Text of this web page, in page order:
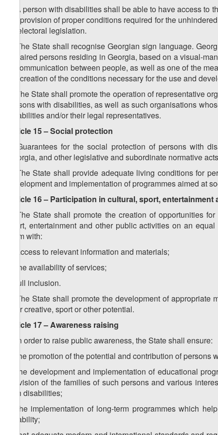
2. A person with disabilities shall be able to have access
the provision of proper conditions required for the
by electoral legislation.
3. The State shall recognise Georgian sign language.
impaired persons residing in Georgia, based on a visual-
of communication between people, as well as one of the
the creation of the conditions necessary for the use and
4. The State shall promote the operation of representative
persons with disabilities, as well as such organisations
disabilities and/or their legal representatives.
Article 15 – Social protection
1. Guarantees for the social protection of persons with
Georgia, and other legislative and subordinate normative
2. The State shall provide adequate living conditions for
development and implementation of programmes aimed at
Article 16 – Participation in cultural, sport,
1. The State shall promote the creation of opportunities
sport, entertainment and other public activities on an
them with:
a) access to relevant information and materials;
b) the availability of services;
c) full inclusion.
2. The State shall promote the development of
their creative, sport or other potential.
Article 17 – Awareness raising
1. In order to raise public awareness, the State shall ensure:
a) the promotion of the potential and contribution of
b) the development and implementation of educational
provision of the families of such persons and various
with disabilities;
c) the implementation of long-term programmes which
disability;